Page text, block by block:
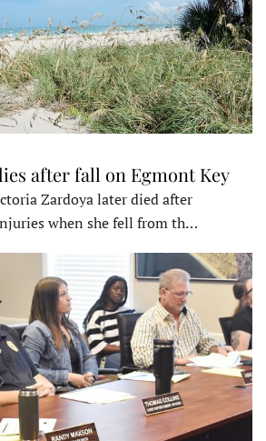
after fall on Egmont Key
Zardoya later died after
when she fell from th…